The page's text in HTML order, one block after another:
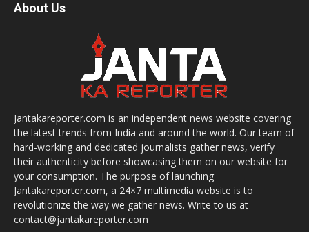
About Us
Jantakareporter.com is an independent news website covering
the latest trends from India and around the world. Our team of
hard-working and dedicated journalists gather news, verify
their authenticity before showcasing them on our website for
your consumption. The purpose of launching
Jantakareporter.com, a 24×7 multimedia website is to
revolutionize the way we gather news. Write to us at
contact@jantakareporter.com